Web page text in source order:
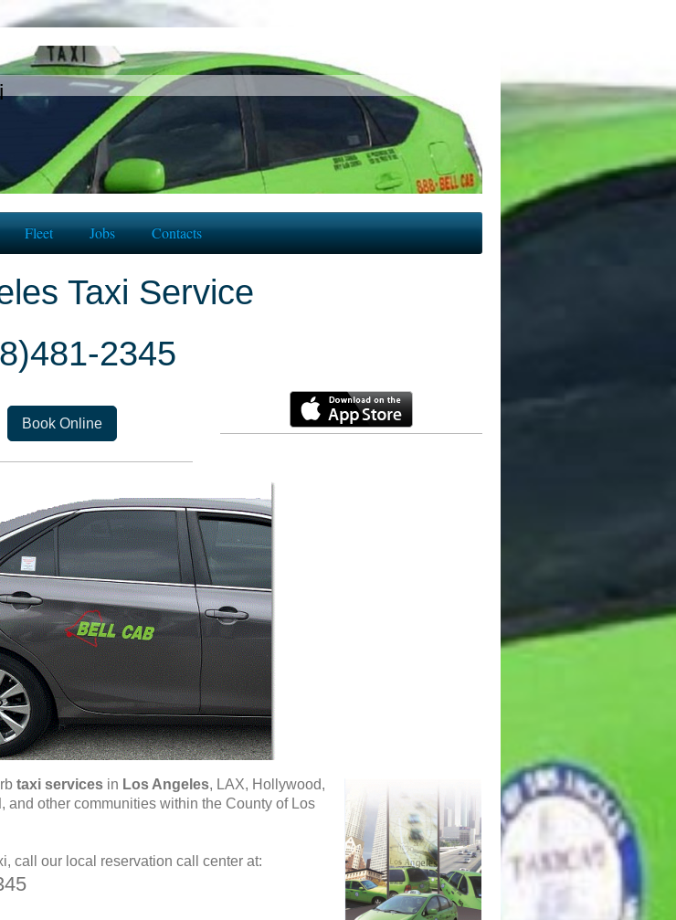
Fleet Jobs Contacts
Taxi Service
2345
Book Online
taxi services in Los Angeles, LAX, Hollywood,
, and other communities within the County of Los
call our local reservation call center at: